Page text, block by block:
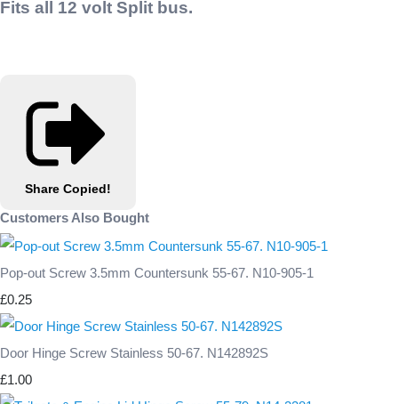
Fits all 12 volt Split bus.
Share Copied!
Customers Also Bought
Pop-out Screw 3.5mm Countersunk 55-67. N10-905-1
£0.25
Door Hinge Screw Stainless 50-67. N142892S
£1.00